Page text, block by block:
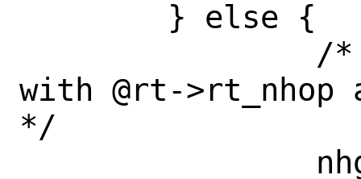
with @rt->rt_nhop
*/